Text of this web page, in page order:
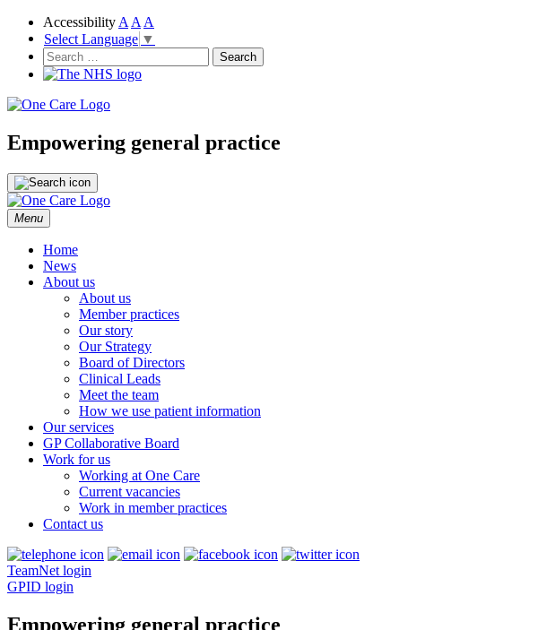
One Care
NHS
Accessibility A A A
Select Language ▼
Search
for:
Empowering general practice
Menu Skip
to
content
Home
News
About us
About us
Member practices
Our story
Our Strategy
Board of Directors
Clinical Leads
Meet the team
How we use patient information
Our services
GP Collaborative Board
Work for us
Working at One Care
Current vacancies
Work in member practices
Contact us
TeamNet login
GPID login
Empowering general practice